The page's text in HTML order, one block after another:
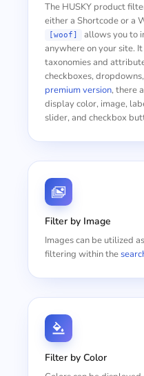
The HUSKY product
either a Shortcode or a
[woof]
allows you to
anywhere on your site.
taxonomies and
checkboxes,
premium version, there
display color, image,
slider, and checkbox
Filter by Image
Images can be utilized
filtering within the
Filter by Color